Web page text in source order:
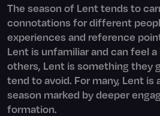
The season of Lent tends to
connotations for different
experiences and reference
Lent is unfamiliar and can feel
others, Lent is something they
tend to avoid. For many, Lent is
season marked by deeper
formation.